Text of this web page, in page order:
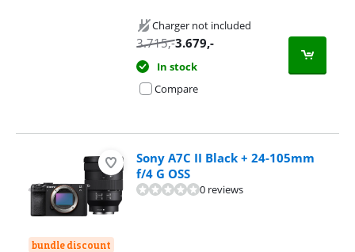
Charger not included
3.715,-3.679,-
In stock
Compare
bundle discount
Sony A7C II Black + 24-105mm
f/4 G OSS
0 reviews